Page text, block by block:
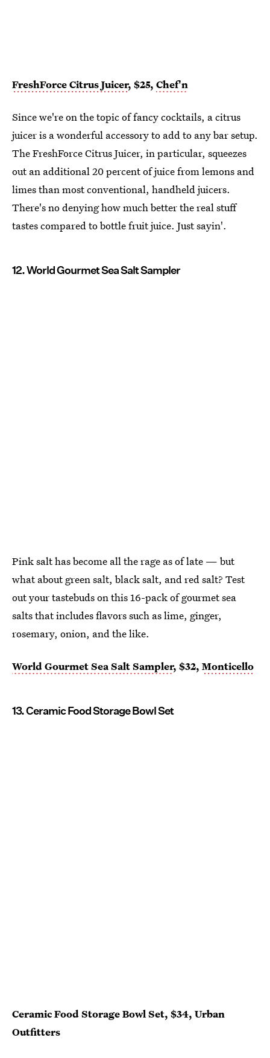
FreshForce Citrus Juicer, $25, Chef'n
Since we're on the topic of fancy cocktails, a citrus
juicer is a wonderful accessory to add to any bar setup.
The FreshForce Citrus Juicer, in particular, squeezes
out an additional 20 percent of juice from lemons and
limes than most conventional, handheld juicers.
There's no denying how much better the real stuff
tastes compared to bottle fruit juice. Just sayin'.
12. World Gourmet Sea Salt Sampler
Pink salt has become all the rage as of late — but
what about green salt, black salt, and red salt? Test
out your tastebuds on this 16-pack of gourmet sea
salts that includes flavors such as lime, ginger,
rosemary, onion, and the like.
World Gourmet Sea Salt Sampler, $32, Monticello
13. Ceramic Food Storage Bowl Set
Ceramic Food Storage Bowl Set, $34, Urban
Outfitters